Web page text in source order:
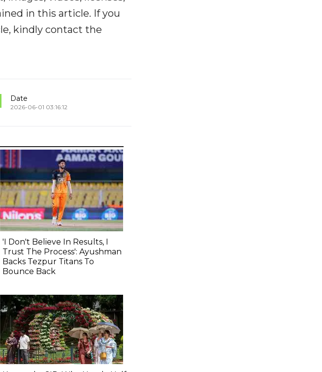
in this article. If you
kindly contact the
Date
2026-06-01 03:16:12
'I Don't Believe In Results, I
Trust The Process': Ayushman
Backs Tezpur Titans To
Bounce Back